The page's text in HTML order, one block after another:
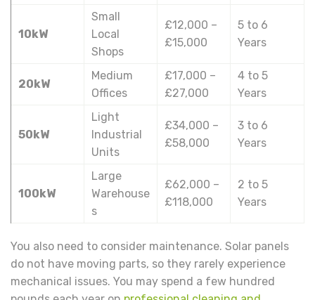
10kW
Small
Local
Shops
£12,000 –
£15,000
5 to 6
Years
20kW
Medium
Offices
£17,000 –
£27,000
4 to 5
Years
50kW
Light
Industrial
Units
£34,000 –
£58,000
3 to 6
Years
100kW
Large
Warehouse
s
£62,000 –
£118,000
2 to 5
Years
You also need to consider maintenance. Solar panels
do not have moving parts, so they rarely experience
mechanical issues. You may spend a few hundred